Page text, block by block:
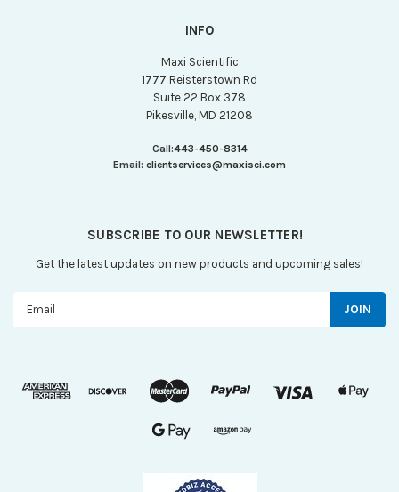
INFO
Maxi Scientific
1777 Reisterstown Rd
Suite 22 Box 378
Pikesville, MD 21208
Call:443-450-8314
Email: clientservices@maxisci.com
SUBSCRIBE TO OUR NEWSLETTER!
Get the latest updates on new products and upcoming sales!